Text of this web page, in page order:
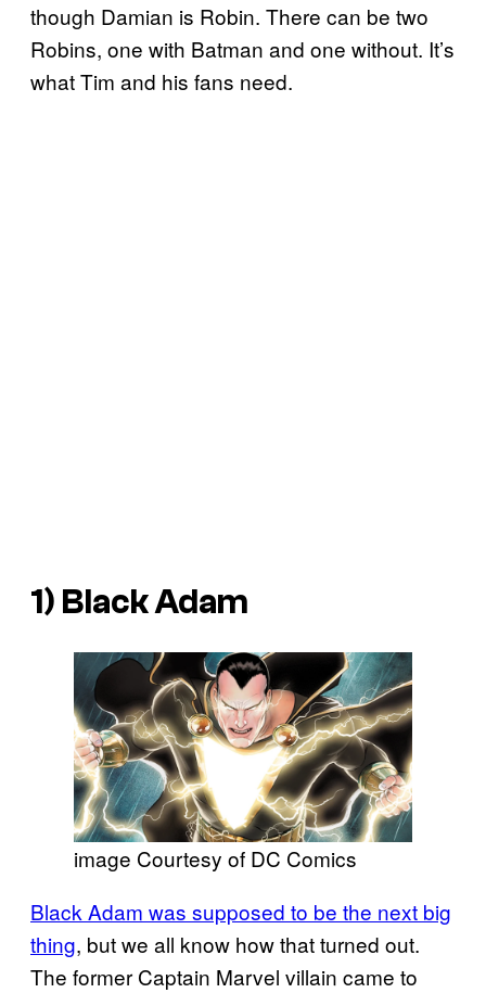
though Damian is Robin. There can be two
Robins, one with Batman and one without. It’s
what Tim and his fans need.
1) Black Adam
image Courtesy of DC Comics
Black Adam was supposed to be the next big
thing, but we all know how that turned out.
The former Captain Marvel villain came to